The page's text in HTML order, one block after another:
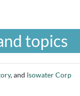
topics
, and Isowater Corp